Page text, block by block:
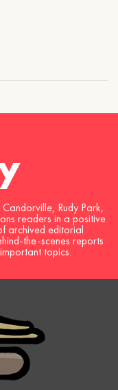
Rudy Park,
readers in a positive
archived editorial
the-scenes reports
topics.